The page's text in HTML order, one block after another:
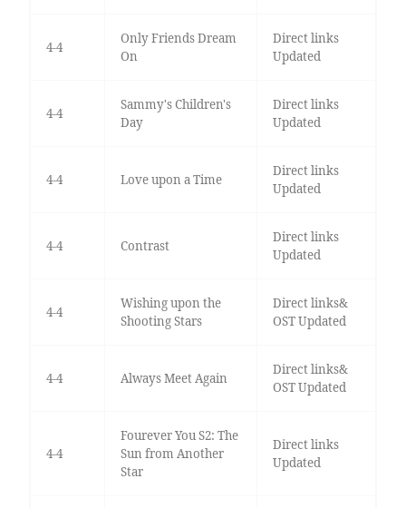
4-4
Only Friends Dream
On
Direct links
Updated
4-4
Sammy's Children's
Day
Direct links
Updated
4-4 Love upon a Time
Direct links
Updated
4-4 Contrast
Direct links
Updated
4-4
Wishing upon the
Shooting Stars
Direct links&
OST Updated
4-4 Always Meet Again
Direct links&
OST Updated
4-4
Fourever You S2: The
Sun from Another
Star
Direct links
Updated